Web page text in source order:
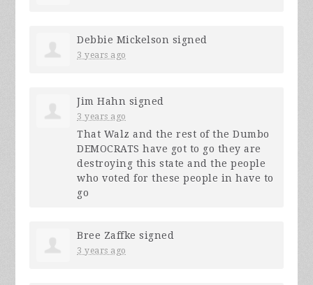
Debbie Mickelson signed
3 years ago
Jim Hahn signed
3 years ago
That Walz and the rest of the Dumbo
DEMOCRATS have got to go they are
destroying this state and the people
who voted for these people in have to
go
Bree Zaffke signed
3 years ago